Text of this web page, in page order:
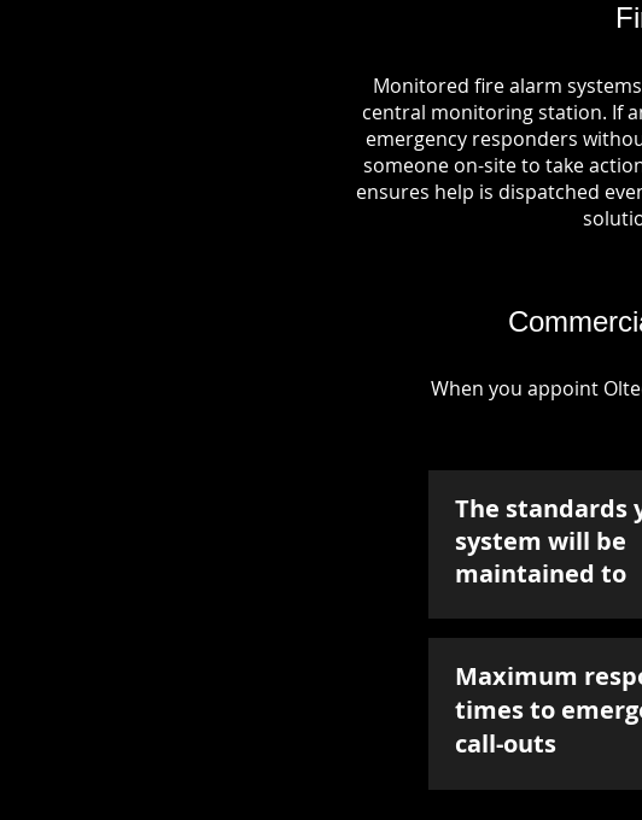
Monitored fire alarm
central monitoring station. If
emergency responders
someone on-site to take
ensures help is dispatched
When you appoint
The standards
system will be
maintained to
Maximum
times to
call-outs